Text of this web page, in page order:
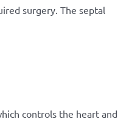
surgery. The septal
controls the heart and